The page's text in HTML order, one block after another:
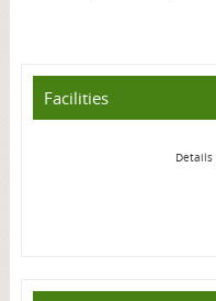
Facilities
Details